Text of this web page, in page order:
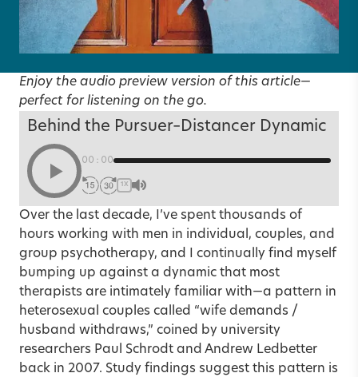
Enjoy the audio preview version of this article—
perfect for listening on the go.
Behind the Pursuer–Distancer Dynamic
00:00
1X
Over the last decade, I’ve spent thousands of
hours working with men in individual, couples, and
group psychotherapy, and I continually find myself
bumping up against a dynamic that most
therapists are intimately familiar with—a pattern in
heterosexual couples called “wife demands /
husband withdraws,” coined by university
researchers Paul Schrodt and Andrew Ledbetter
back in 2007. Study findings suggest this pattern is